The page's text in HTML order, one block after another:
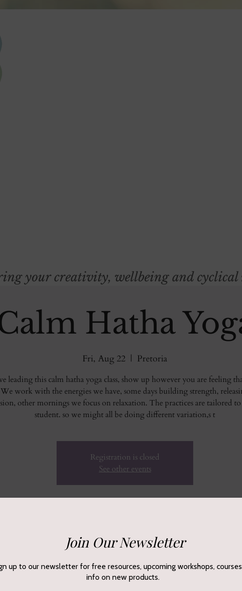
your creativity, wellbeing and cyclical
Hatha
Fri, Aug 22
  |
Pretoria
leading this calm hatha yoga class, show up however you are feeling
We work with the energies we have, some days building strength,
other mornings we focus on relaxation. The practices are tailored
student. so we might all be doing different variation,s t
Registration is closed
See other events